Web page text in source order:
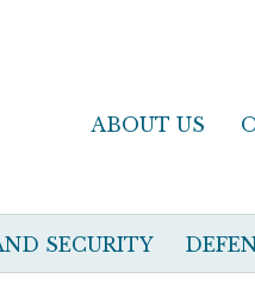
ABOUT US
SECURITY